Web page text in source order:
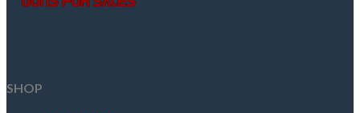
SHOP